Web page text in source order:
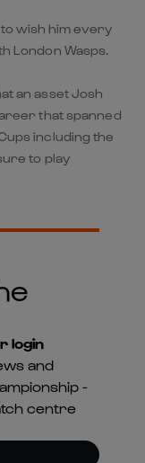
to wish him every
London Wasps.
an asset Josh
that spanned
including the
to play
login
and
-
centre